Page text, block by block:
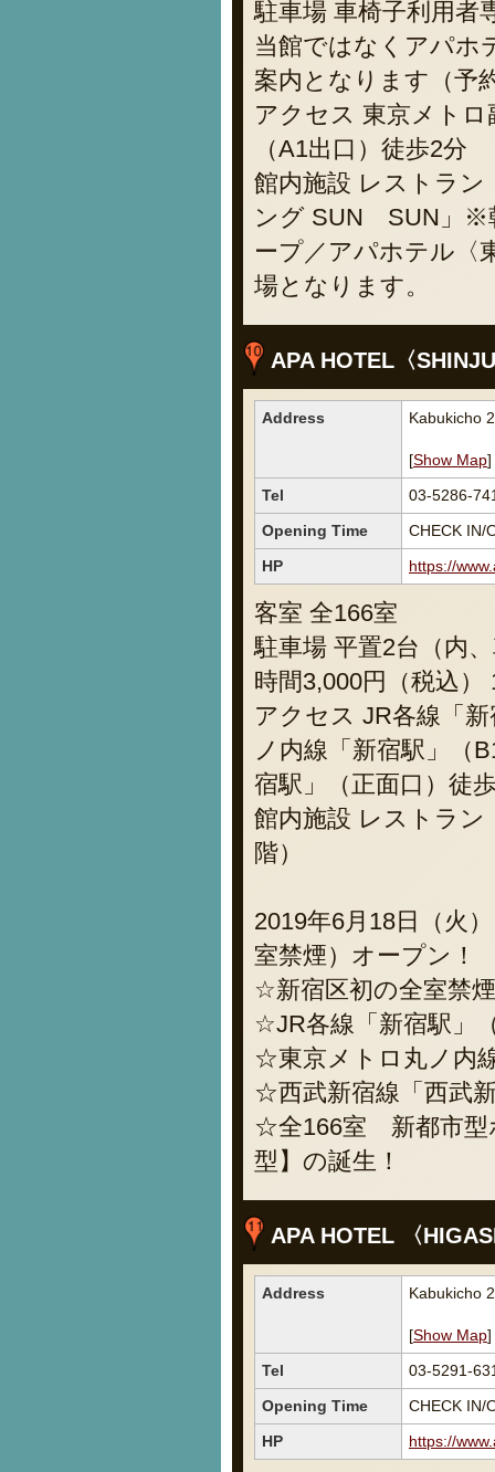
駐車場 車椅子利用者
当館ではなくアパホ
案内となります（予
アクセス 東京メトロ
（A1出口）徒歩2分
館内施設 レストラ
ング SUN SUN」※
ープ／アパホテル〈
場となります。
APA HOTEL〈
Address Kabukicho
[Show Map]
Tel
03-5286-
Opening Time
CHECK IN/
HP
https://
客室 全166室
駐車場 平置2台（内
時間3,000円（税込
アクセス JR各線「
ノ内線「新宿駅」（
宿駅」（正面口）徒
館内施設 レストラ
階）
2019年6月18日（火
室禁煙）オープン！
☆新宿区初の全室禁
☆JR各線「新宿駅」
☆東京メトロ丸ノ内
☆西武新宿線「西武
☆全166室 新都市型
型】の誕生！
APA HOTEL 〈
Address Kabukicho
[Show Map]
Tel
03-5291-
Opening Time
CHECK IN/
HP
https://